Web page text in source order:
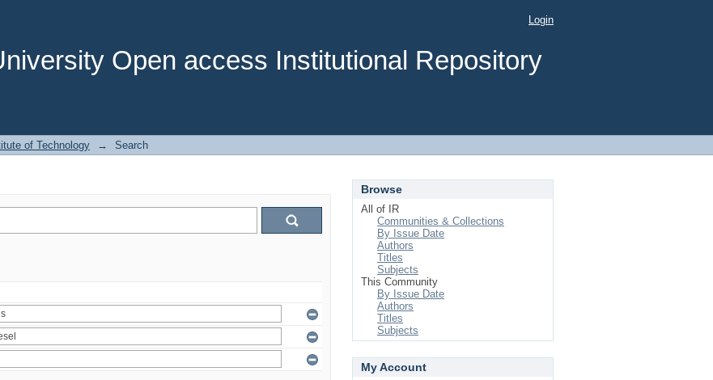
Open access Institutional Repository
Login
of Technology → Search
Browse
All of IR
Communities & Collections
By Issue Date
Authors
Titles
Subjects
This Community
By Issue Date
Authors
Titles
Subjects
My Account